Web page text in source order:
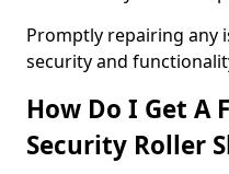
Promptly repairing any
security and
How Do I Get A
Security Roller